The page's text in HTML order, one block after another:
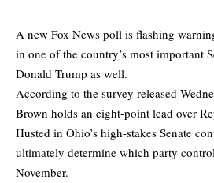
A new Fox News poll is flashing
in one of the country’s most important
Donald Trump as well.
According to the survey released
Brown holds an eight-point lead over
Husted in Ohio’s high-stakes Senate
ultimately determine which party
November.